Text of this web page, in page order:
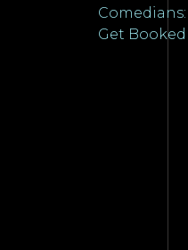
Comedians:
Get Booked